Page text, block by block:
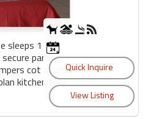
sleeps 1 - 3
parking,
cot availble
kitchen fully